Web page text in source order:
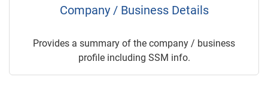
Company / Business Details
Provides a summary of the company / business
profile including SSM info.